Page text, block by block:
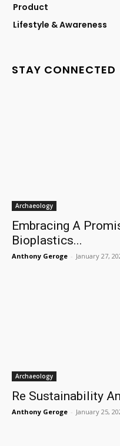
Product
Lifestyle & Awareness
STAY CONNECTED
Archaeology
Embracing A
Bioplastics...
Anthony Geroge - January 27,
Archaeology
Re Sustainability
Anthony Geroge - January 25,